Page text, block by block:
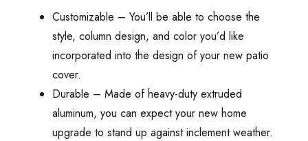
Customizable – You’ll be able to choose the
style, column design, and color you’d like
incorporated into the design of your new patio
cover.
Durable – Made of heavy-duty extruded
aluminum, you can expect your new home
upgrade to stand up against inclement weather.